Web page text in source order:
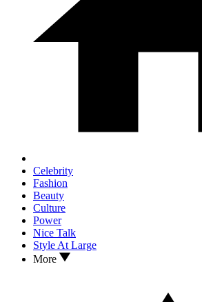
Celebrity
Fashion
Beauty
Culture
Power
Nice Talk
Style At Large
More